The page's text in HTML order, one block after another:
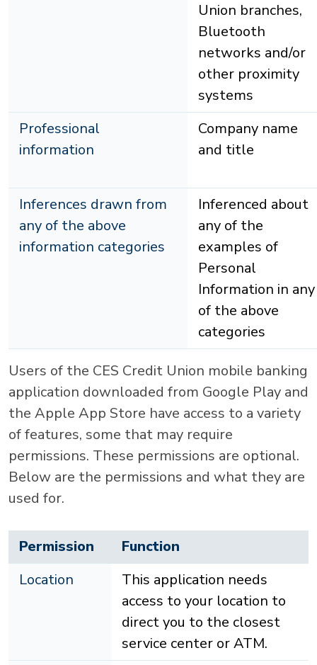
Union branches,
Bluetooth
networks and/or
other proximity
systems
Professional
information
Company name
and title
Inferences drawn from
any of the above
information categories
Inferenced about
any of the
examples of
Personal
Information in any
of the above
categories
Users of the CES Credit Union mobile banking
application downloaded from Google Play and
the Apple App Store have access to a variety
of features, some that may require
permissions. These permissions are optional.
Below are the permissions and what they are
used for.
Permission
Function
Location
This application needs
access to your location to
direct you to the closest
service center or ATM.